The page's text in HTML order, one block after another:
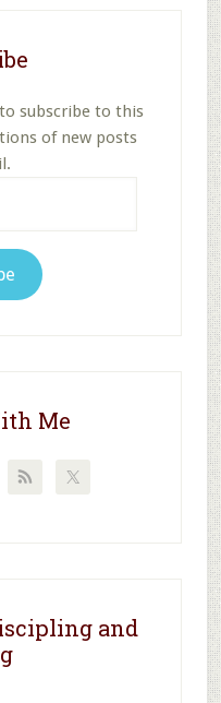
subscribe to this
of new posts
Me
and